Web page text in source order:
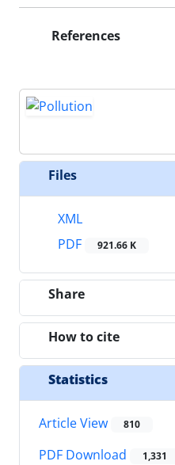
References
Files
XML
PDF
921.66 K
Share
How to cite
Statistics
Article View 810
PDF Download 1,331